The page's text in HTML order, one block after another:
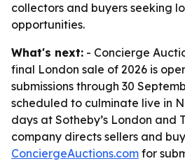
collectors and buyers seeking
opportunities.
What's next: - Concierge
final London sale of 2026 is
submissions through 30
scheduled to culminate live in
days at Sotheby’s London and
company directs sellers and
ConciergeAuctions.com for